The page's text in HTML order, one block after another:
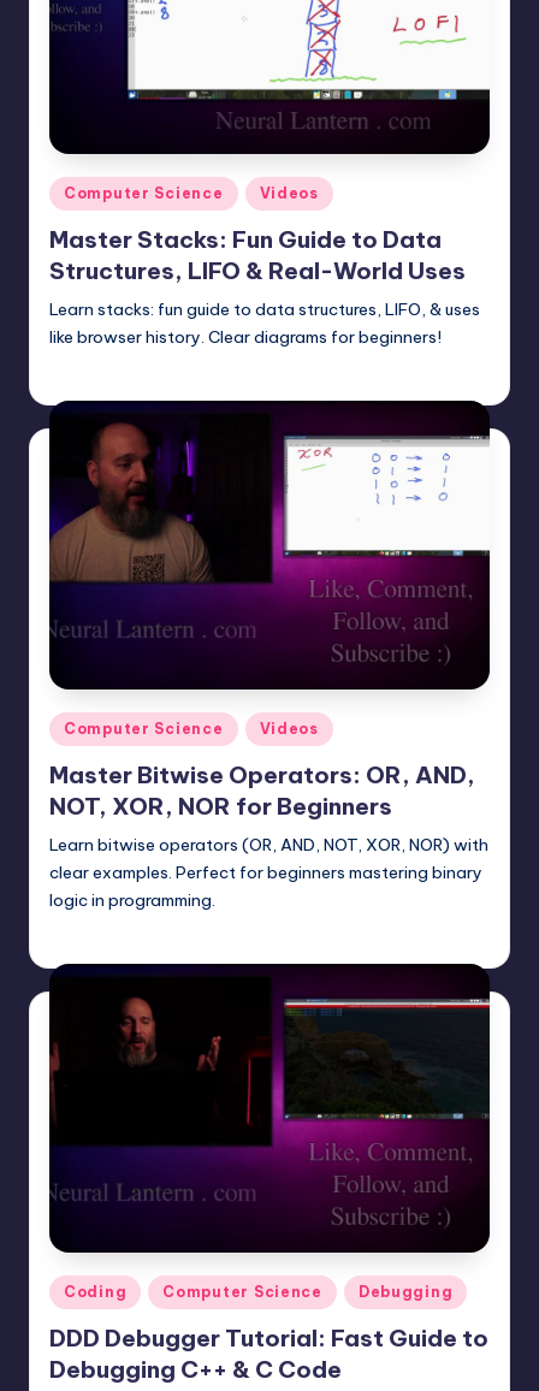
t
n
.
o
m
Posted
in
Computer Science Videos
Master Stacks: Fun Guide to Data
Structures, LIFO & Real-World Uses
Learn stacks: fun guide to data structures, LIFO, & uses
like browser history. Clear diagrams for beginners!
Posted
in
Computer Science Videos
Master Bitwise Operators: OR, AND,
NOT, XOR, NOR for Beginners
Learn bitwise operators (OR, AND, NOT, XOR, NOR) with
clear examples. Perfect for beginners mastering binary
logic in programming.
Posted
in
Coding Computer Science Debugging
DDD Debugger Tutorial: Fast Guide to
Debugging C++ & C Code